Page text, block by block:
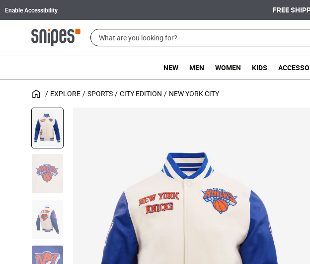
Enable Accessibility FREE
NEW MEN WOMEN KIDS
EXPLORE SPORTS CITY EDITION NEW YORK CITY